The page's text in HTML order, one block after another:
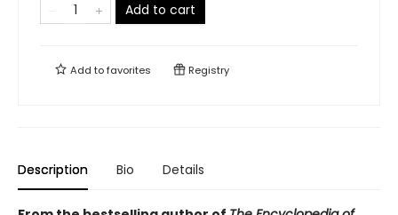
Add to cart
Add tofavorites Registry
Description Bio Details